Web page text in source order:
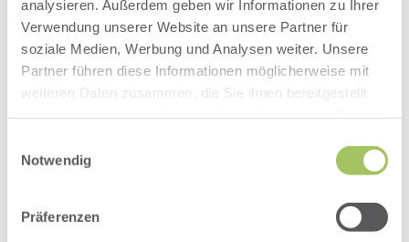
analysieren. Außerdem geben wir Informationen zu Ihrer
Verwendung unserer Website an unsere Partner für
soziale Medien, Werbung und Analysen weiter. Unsere
Partner führen diese Informationen möglicherweise mit
weiteren Daten zusammen, die Sie ihnen bereitgestellt
Notwendig
Präferenzen
DOUBLE ROOM ABENDROT
AVAILABLE FOR 2 PEOPLE
Max: 3 people 34m2
Double